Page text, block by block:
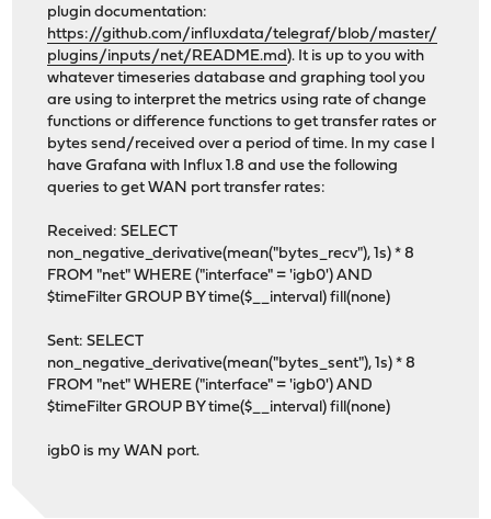
plugin documentation:
https://github.com/influxdata/telegraf/blob/master/
plugins/inputs/net/README.md). It is up to you with
whatever timeseries database and graphing tool you
are using to interpret the metrics using rate of change
functions or difference functions to get transfer rates or
bytes send/received over a period of time. In my case I
have Grafana with Influx 1.8 and use the following
queries to get WAN port transfer rates:
Received: SELECT
non_negative_derivative(mean("bytes_recv"), 1s) * 8
FROM "net" WHERE ("interface" = 'igb0') AND
$timeFilter GROUP BY time($__interval) fill(none)
Sent: SELECT
non_negative_derivative(mean("bytes_sent"), 1s) * 8
FROM "net" WHERE ("interface" = 'igb0') AND
$timeFilter GROUP BY time($__interval) fill(none)
igb0 is my WAN port.